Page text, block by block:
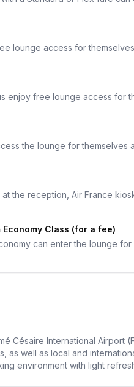
lounge access for
enjoy free lounge access for
the lounge for
the reception, Air France
Economy Class (for a fee)
can enter the lounge
Césaire International
as well as local and
environment with light